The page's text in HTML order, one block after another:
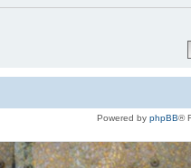
Powered by phpBB®